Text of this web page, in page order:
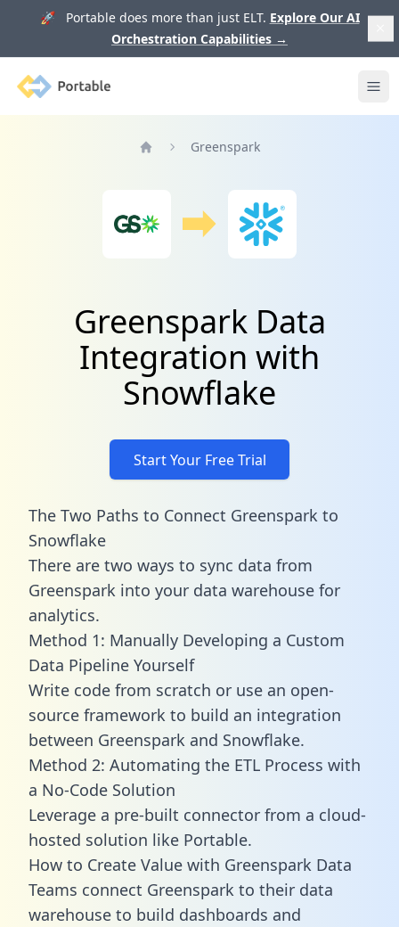
🚀 Portable does more than just ELT. Explore Our AI
Orchestration Capabilities →
Portable
Greenspark
Greenspark Data
Integration with
Snowflake
Start Your Free Trial
The Two Paths to Connect Greenspark to
Snowflake
There are two ways to sync data from
Greenspark into your data warehouse for
analytics.
Method 1: Manually Developing a Custom
Data Pipeline Yourself
Write code from scratch or use an open-
source framework to build an integration
between Greenspark and Snowflake.
Method 2: Automating the ETL Process with
a No-Code Solution
Leverage a pre-built connector from a cloud-
hosted solution like Portable.
How to Create Value with Greenspark Data
Teams connect Greenspark to their data
warehouse to build dashboards and